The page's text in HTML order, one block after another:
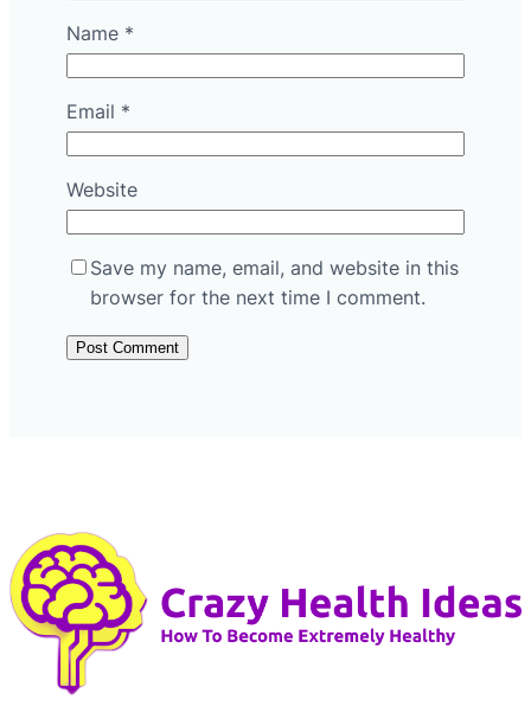
Name *
Email *
Website
Save my name, email, and website in this
browser for the next time I comment.